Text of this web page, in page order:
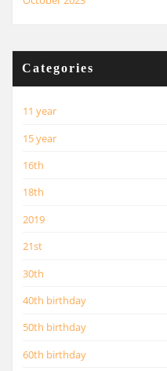
Categories
11 year
15 year
16th
18th
2019
21st
30th
40th birthday
50th birthday
60th birthday